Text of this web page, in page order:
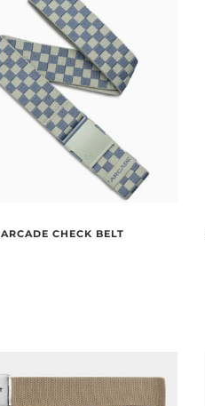
ARCADE CHECK BELT